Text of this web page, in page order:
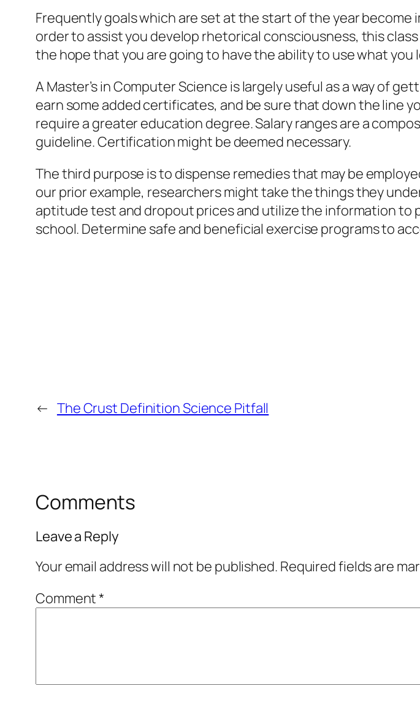
Frequently goals which are set at the start of the year
order to assist you develop rhetorical consciousness, this
the hope that you are going to have the ability to use what
A Master’s in Computer Science is largely useful as a way of
earn some added certificates, and be sure that down the line
require a greater education degree. Salary ranges are a
guideline. Certification might be deemed necessary.
The third purpose is to dispense remedies that may be
our prior example, researchers might take the things they
aptitude test and dropout prices and utilize the information
school. Determine safe and beneficial exercise programs to
← The Crust Definition Science Pitfall
Comments
Leave a Reply
Your email address will not be published. Required fields are
Comment*